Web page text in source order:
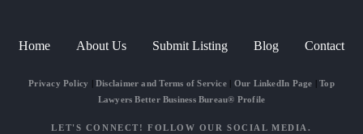
Home About Us Submit Listing Blog Contact
Privacy Policy Disclaimer and Terms of Service| Our LinkedIn Page |Top
Lawyers Better Business Bureau® Profile
LET'S CONNECT! FOLLOW OUR SOCIAL MEDIA.